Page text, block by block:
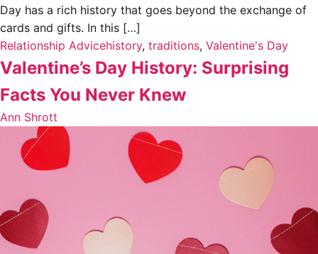
Day has a rich history that goes beyond the exchange of
cards and gifts. In this […]
Relationship Advicehistory, traditions, Valentine's Day
Valentine’s Day History: Surprising
Facts You Never Knew
Ann Shrott